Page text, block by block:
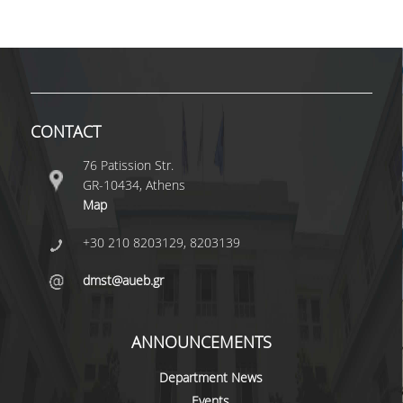
SPECIAL TECHNICAL LABORATORY STAFF
POSTDOCTORAL RESEARCHERS
UNDERGRADUATE STUDIES
CURRICULUM OF THE DEPARTMENT
GUIDE AND STREAMS OF STUDY
TEACHING AND EXAMS
CONTACT
76 Patission Str.
GR-10434, Athens
Map
+30 210 8203129, 8203139
dmst@aueb.gr
ANNOUNCEMENTS
Department News